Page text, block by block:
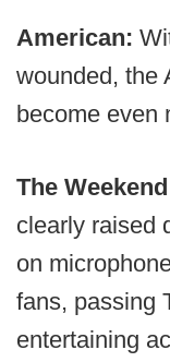
American:
wounded, the
become even
The
clearly raised
on
fans, passing
entertaining